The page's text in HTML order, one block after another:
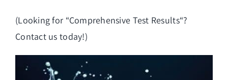
(Looking for “Comprehensive Test Results“?
Contact us today!)